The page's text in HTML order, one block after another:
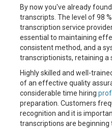
By now you've already
transcripts. The level of 98
transcription service
essential to maintaining
consistent method, and a
transcriptionists, retaining
Highly skilled and well-
of an effective quality
considerable time hiring
preparation. Customers
recognition and it is
transcriptions are beginning